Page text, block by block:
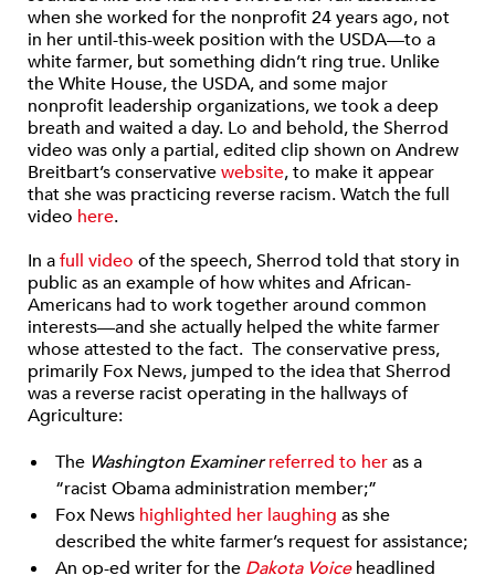
when she worked for the nonprofit 24 years ago, not
in her until-this-week position with the USDA—to a
white farmer, but something didn’t ring true. Unlike
the White House, the USDA, and some major
nonprofit leadership organizations, we took a deep
breath and waited a day. Lo and behold, the Sherrod
video was only a partial, edited clip shown on Andrew
Breitbart’s conservativewebsite, to make it appear
that she was practicing reverse racism. Watch the full
video here.
In afull video of the speech, Sherrod told that story in
public as an example of how whites and African-
Americans had to work together around common
interests—and she actually helped the white farmer
whose attested to the fact. The conservative press,
primarily Fox News, jumped to the idea that Sherrod
was a reverse racist operating in the hallways of
Agriculture:
The Washington Examiner referred to heras a
“racist Obama administration member;”
Fox News highlighted her laughing as she
described the white farmer’s request for assistance;
An op-ed writer for the Dakota Voiceheadlined